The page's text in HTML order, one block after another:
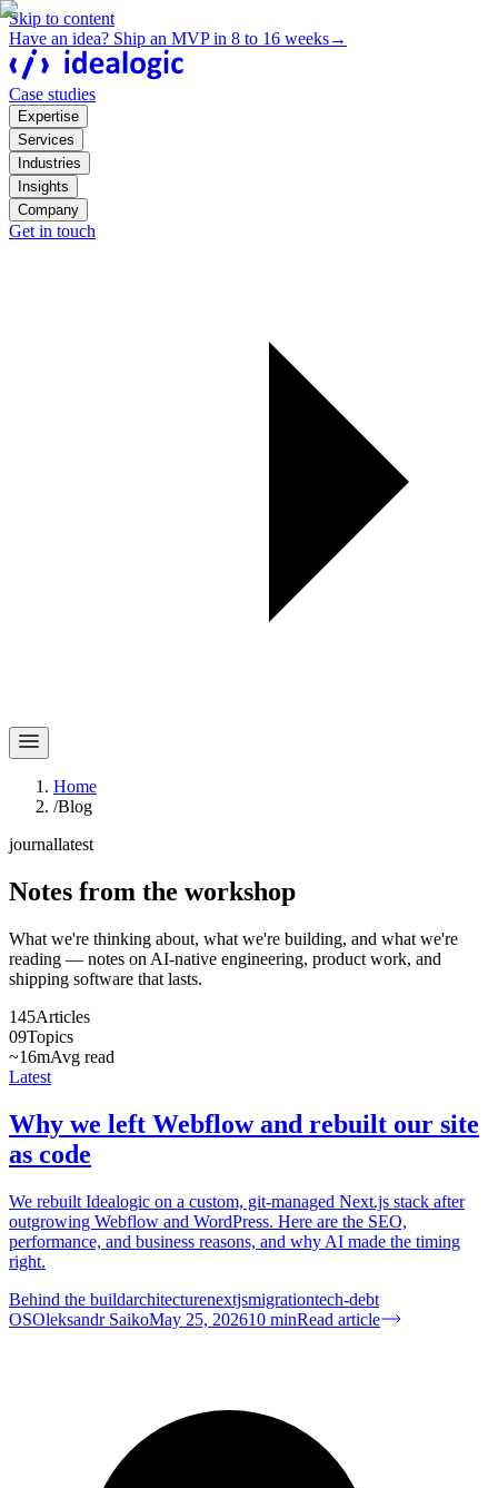
Skip to content
Have an idea? Ship an MVP in 8 to 16 weeks→
Case studies
Expertise
Services
Industries
Insights
Company
Get in touch
Home
/Blog
journallatest
Notes from the workshop
What we're thinking about, what we're building, and what we're
reading — notes on AI-native engineering, product work, and
shipping software that lasts.
145Articles
09Topics
~16mAvg read
Latest
Why we left Webflow and rebuilt our site
as code
We rebuilt Idealogic on a custom, git-managed Next.js stack after
outgrowing Webflow and WordPress. Here are the SEO,
performance, and business reasons, and why AI made the timing
right.
Behind the buildarchitecturenextjsmigrationtech-debt
OSOleksandr SaikoMay 25, 202610 minRead article